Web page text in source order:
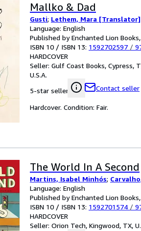
Mallko & Dad
Gusti; Lethem, Mara [Translator]
Language: English
Published by Enchanted Lion
ISBN 10 / ISBN 13: 1592702597 /
HARDCOVER
Seller: Gulf Coast Books, Cypress,
U.S.A.
5-star seller
Contact seller
Hardcover. Condition: Fair.
The World In A Second
Martins, Isabel Minhós;
Language: English
Published by Enchanted Lion
ISBN 10 / ISBN 13: 1592701574 /
HARDCOVER
Seller: Orion Tech, Kingwood, TX,